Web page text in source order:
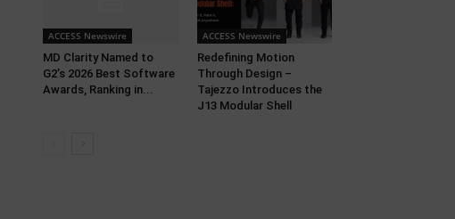
ACCESS Newswire
MD Clarity Named to
G2’s 2026 Best Software
Awards, Ranking in...
ACCESS Newswire
Redefining Motion
Through Design –
Tajezzo Introduces the
J13 Modular Shell